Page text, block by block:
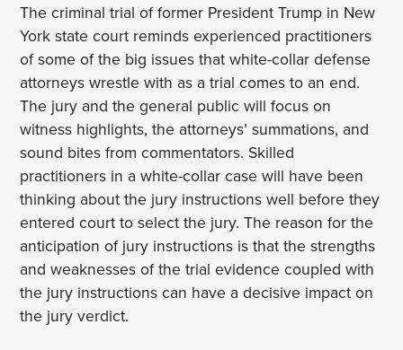
The criminal trial of former President Trump in New
York state court reminds experienced practitioners
of some of the big issues that white-collar defense
attorneys wrestle with as a trial comes to an end.
The jury and the general public will focus on
witness highlights, the attorneys’ summations, and
sound bites from commentators. Skilled
practitioners in a white-collar case will have been
thinking about the jury instructions well before they
entered court to select the jury. The reason for the
anticipation of jury instructions is that the strengths
and weaknesses of the trial evidence coupled with
the jury instructions can have a decisive impact on
the jury verdict.